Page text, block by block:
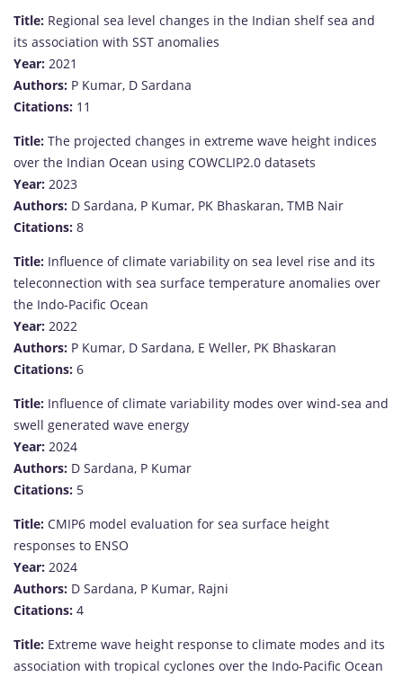
Title: Regional sea level changes in the Indian shelf sea and
its association with SST anomalies
Year: 2021
Authors: P Kumar, D Sardana
Citations: 11
Title: The projected changes in extreme wave height indices
over the Indian Ocean using COWCLIP2.0 datasets
Year: 2023
Authors: D Sardana, P Kumar, PK Bhaskaran, TMB Nair
Citations: 8
Title: Influence of climate variability on sea level rise and its
teleconnection with sea surface temperature anomalies over
the Indo‐Pacific Ocean
Year: 2022
Authors: P Kumar, D Sardana, E Weller, PK Bhaskaran
Citations: 6
Title: Influence of climate variability modes over wind-sea and
swell generated wave energy
Year: 2024
Authors: D Sardana, P Kumar
Citations: 5
Title: CMIP6 model evaluation for sea surface height
responses to ENSO
Year: 2024
Authors: D Sardana, P Kumar, Rajni
Citations: 4
Title: Extreme wave height response to climate modes and its
association with tropical cyclones over the Indo-Pacific Ocean